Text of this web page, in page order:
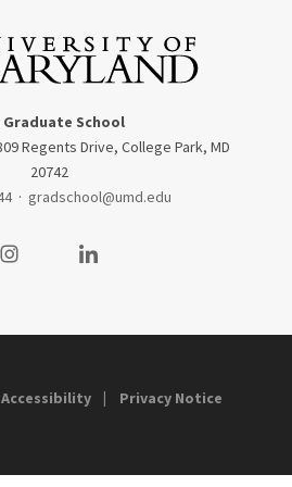
Graduate School
Regents Drive, College Park, MD
20742
· gradschool@umd.edu
Visit our InstagramVisit our LinkedIn
Accessibility Privacy Notice